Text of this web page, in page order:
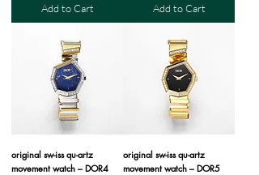
Add to Cart Add to Cart
original sw-iss qu-artz
movement watch – DOR4
original sw-iss qu-artz
movement watch – DOR5